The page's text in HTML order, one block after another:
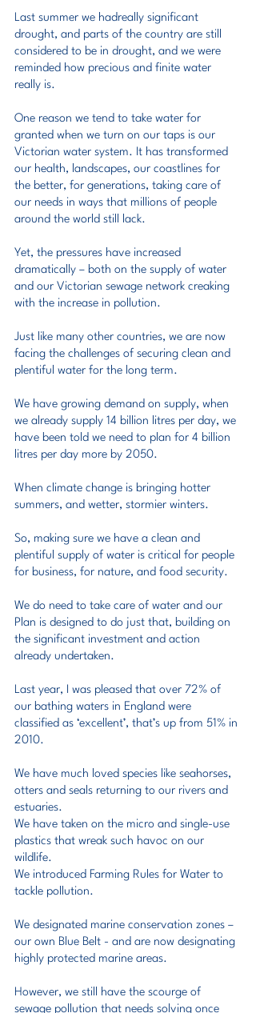
Last summer we hadreally significant
drought, and parts of the country are still
considered to be in drought, and we were
reminded how precious and finite water
really is.
One reason we tend to take water for
granted when we turn on our taps is our
Victorian water system. It has transformed
our health, landscapes, our coastlines for
the better, for generations, taking care of
our needs in ways that millions of people
around the world still lack.
Yet, the pressures have increased
dramatically – both on the supply of water
and our Victorian sewage network creaking
with the increase in pollution.
Just like many other countries, we are now
facing the challenges of securing clean and
plentiful water for the long term.
We have growing demand on supply, when
we already supply 14 billion litres per day, we
have been told we need to plan for 4 billion
litres per day more by 2050.
When climate change is bringing hotter
summers, and wetter, stormier winters.
So, making sure we have a clean and
plentiful supply of water is critical for people
for business, for nature, and food security.
We do need to take care of water and our
Plan is designed to do just that, building on
the significant investment and action
already undertaken.
Last year, I was pleased that over 72% of
our bathing waters in England were
classified as ‘excellent’, that’s up from 51% in
2010.
We have much loved species like seahorses,
otters and seals returning to our rivers and
estuaries.
We have taken on the micro and single-use
plastics that wreak such havoc on our
wildlife.
We introduced Farming Rules for Water to
tackle pollution.
We designated marine conservation zones –
our own Blue Belt - and are now designating
highly protected marine areas.
However, we still have the scourge of
sewage pollution that needs solving once